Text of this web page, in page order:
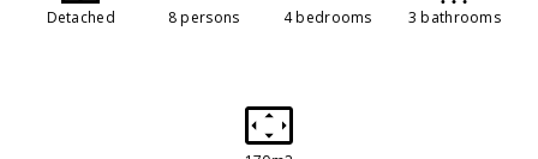
Detached 8 persons 4 bedrooms 3 bathrooms